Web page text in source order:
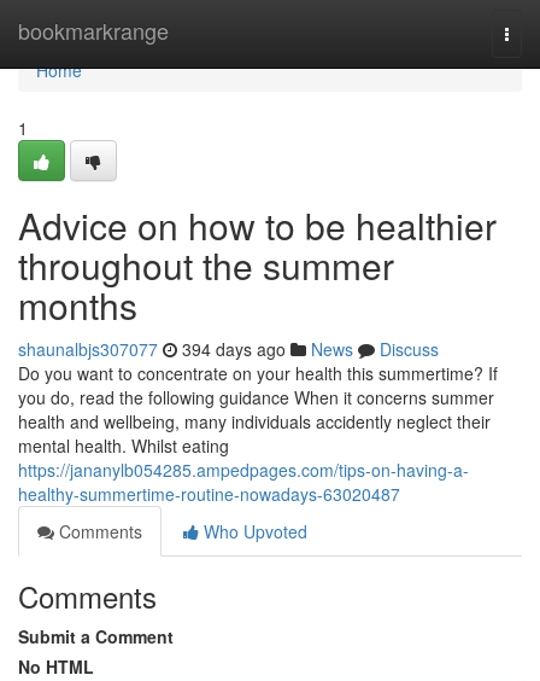
bookmarkrange
Home
Home
1
Advice on how to be healthier
throughout the summer
months
shaunalbjs307077 394 days ago News
Discuss
Do you want to concentrate on your health this summertime? If
you do, read the following guidance When it concerns summer
health and wellbeing, many individuals accidently neglect their
mental health. Whilst eating
https://jananylb054285.ampedpages.com/tips-on-having-a-
healthy-summertime-routine-nowadays-63020487
Comments
Who Upvoted
Comments
Submit a Comment
No HTML